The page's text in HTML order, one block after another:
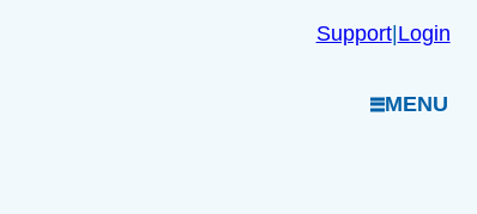
Support|Login
MENU